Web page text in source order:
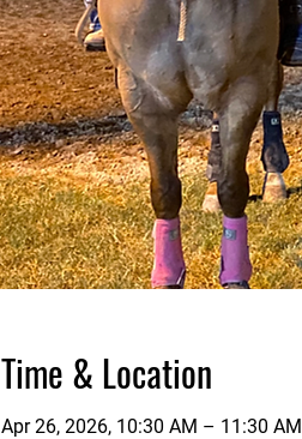
Time & Location
Apr 26, 2026, 10:30 AM – 11:30 AM